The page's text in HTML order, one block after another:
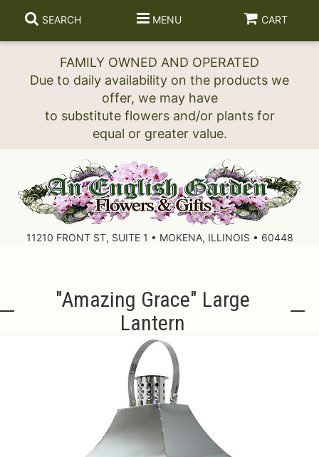
FAMILY OWNED AND OPERATED
Due to daily availability on the products we
offer, we may have
to substitute flowers and/or plants for
SEARCH MENU CART
11210 FRONT ST, SUITE 1 • MOKENA, ILLINOIS • 60448
"amazing Grace" Large
Lantern